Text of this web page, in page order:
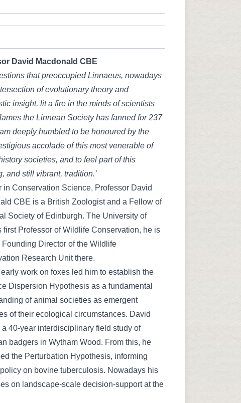
David Macdonald CBE
that preoccupied Linnaeus, nowadays
of evolutionary theory and
insight, lit a fire in the minds of scientists
the Linnean Society has fanned for 237
deeply humbled to be honoured by the
accolade of this most venerable of
societies, and to feel part of this
and still vibrant, tradition.’
in Conservation Science, Professor David
CBE is a British Zoologist and a Fellow of
Society of Edinburgh. The University of
first Professor of Wildlife Conservation, he is
Founding Director of the Wildlife
Research Unit there.
early work on foxes led him to establish the
Dispersion Hypothesis as a fundamental
of animal societies as emergent
of their ecological circumstances. David
40-year interdisciplinary field study of
badgers in Wytham Wood. From this, he
the Perturbation Hypothesis, informing
on bovine tuberculosis. Nowadays his
on landscape-scale decision-support at the